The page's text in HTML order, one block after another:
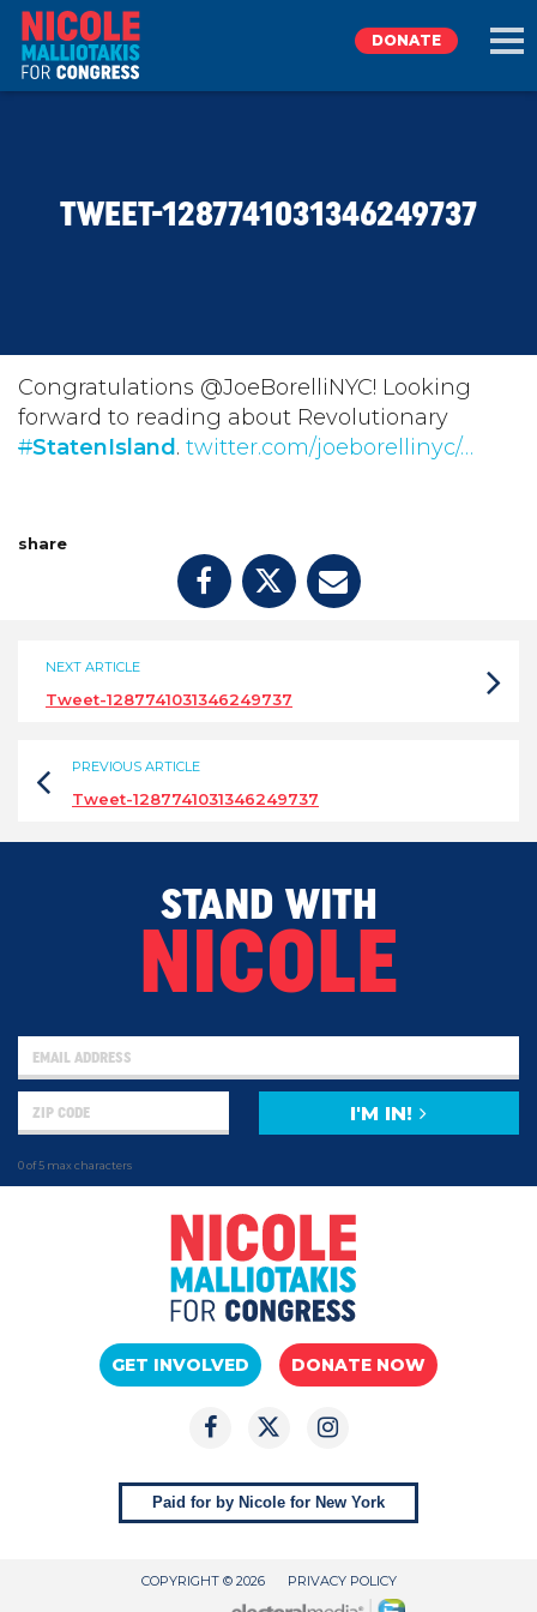
TAKE ACTION
DONATE
DONATE
TWEET-1287741031346249737
Congratulations @JoeBorelliNYC! Looking
forward to reading about Revolutionary
#StatenIsland . twitter.com/joeborellinyc/…
share
NEXT ARTICLE
Tweet-1287741031346249737
PREVIOUS ARTICLE
Tweet-1287741031346249737
STAND WITH
NICOLE
0 of 5 max characters
I'M IN!
GET INVOLVED DONATE NOW
Paid for by Nicole for New York
COPYRIGHT © 2026 PRIVACY POLICY